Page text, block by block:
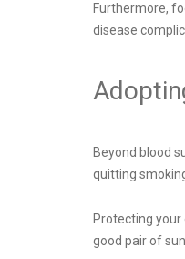
Furthermore,
disease
Beyond blood
quitting
Protecting
good pair of